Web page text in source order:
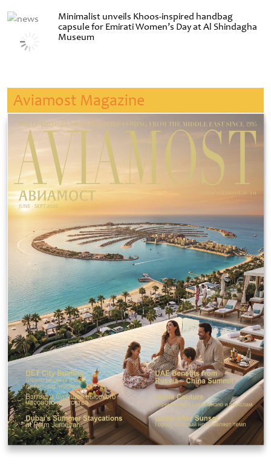
Minimalist unveils Khoos-inspired handbag
capsule for Emirati Women’s Day at Al Shindagha
Museum
Aviamost Magazine